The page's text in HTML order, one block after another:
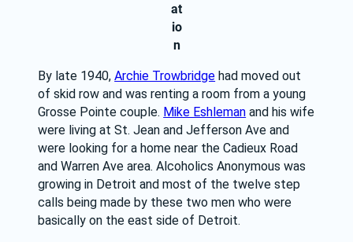
at
io
n
By late 1940, Archie Trowbridge had moved out
of skid row and was renting a room from a young
Grosse Pointe couple. Mike Eshleman and his wife
were living at St. Jean and Jefferson Ave and
were looking for a home near the Cadieux Road
and Warren Ave area. Alcoholics Anonymous was
growing in Detroit and most of the twelve step
calls being made by these two men who were
basically on the east side of Detroit.